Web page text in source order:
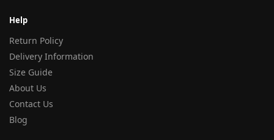
Help
Return Policy
Delivery Information
Size Guide
About Us
Contact Us
Blog